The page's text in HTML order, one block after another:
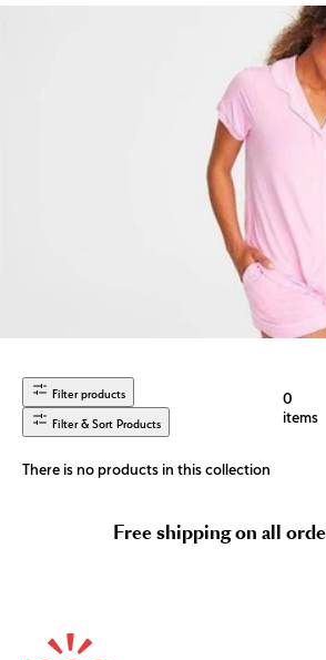
Filter products
Filter & Sort Products
0
items
There is no products in this collection
Free shipping on all